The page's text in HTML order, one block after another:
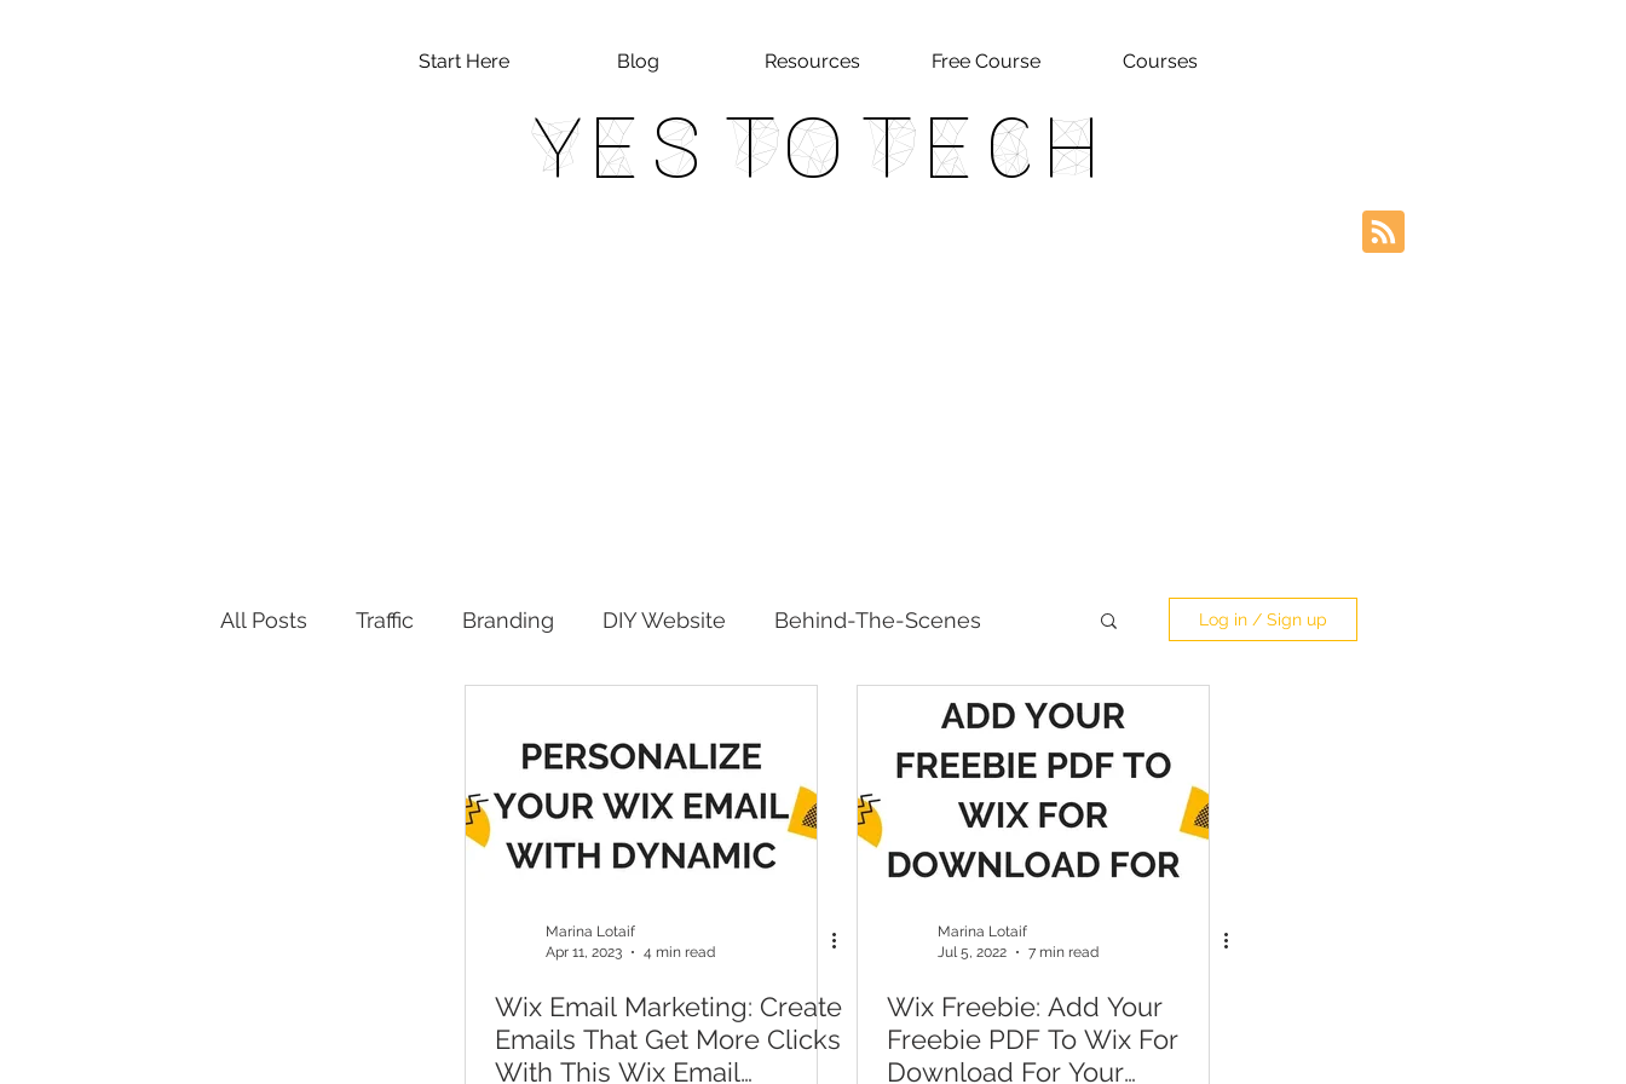
Start Here Blog Resources Free Course Courses
Yes To Tech
All Posts Traffic Branding DIY Website Behind-The-Scenes Log in / Sign up
Marina Lotaif
Apr 11, 2023
4 min read
Wix Email Marketing: Create
Emails That Get More Clicks
With This Wix Email
Marina Lotaif
Jul 5, 2022
7 min read
Wix Freebie: Add Your
Freebie PDF To Wix For
Download For Your